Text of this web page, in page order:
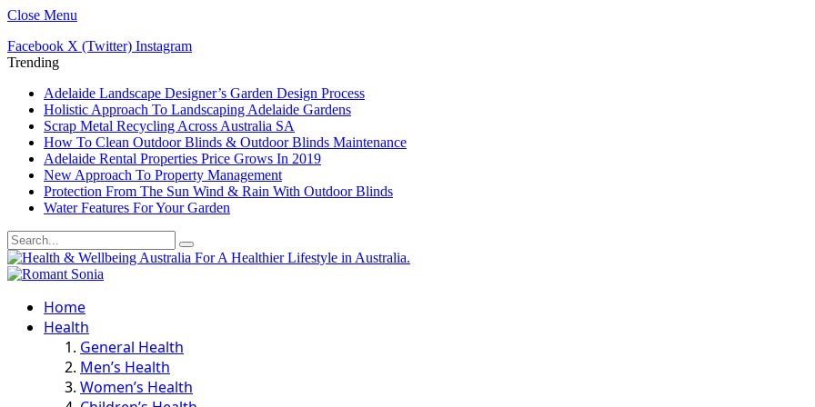
Close Menu
Facebook X (Twitter) Instagram
Trending
Adelaide Landscape Designer’s Garden Design Process
Holistic Approach To Landscaping Adelaide Gardens
Scrap Metal Recycling Across Australia SA
How To Clean Outdoor Blinds & Outdoor Blinds Maintenance
Adelaide Rental Properties Price Grows In 2019
New Approach To Property Management
Protection From The Sun Wind & Rain With Outdoor Blinds
Water Features For Your Garden
Home
Health
General Health
Men’s Health
Women’s Health